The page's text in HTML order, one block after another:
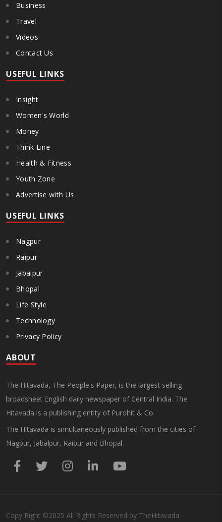
Business
Travel
Videos
Contact Us
USEFUL LINKS
Insight
Women's World
Money
Think Line
Health & Fitness
Youth Zone
Advertise with Us
USEFUL LINKS
Nagpur
Raipur
Jabalpur
Bhopal
Life Style
Technology
Privacy Policy
ABOUT
The Hitavada, The People's Paper, is the largest selling
broadsheet English daily newspaper of Central India. The
Hitavada is a publishing entity of Purohit & Co.
The Hitavada is simultaneously published from the cities of
Nagpur, Jabalpur, Raipur and Bhopal.
Copy Right ©2025 All Rights Reserved by TheHitavada.